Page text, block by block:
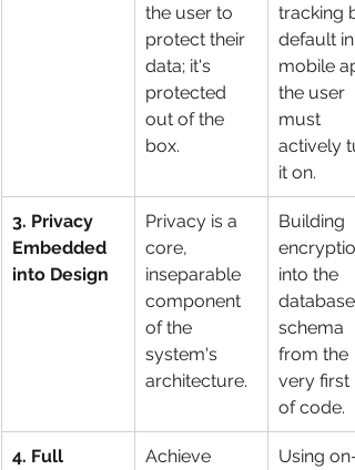
the user to
protect their
data; it's
protected
out of the
box.
tracking
default in
mobile
the user
must
actively
it on.
3. Privacy
Embedded
into Design
Privacy is a
core,
inseparable
component
of the
system's
architecture.
Building
into the
database
schema
from the
very first
of code.
4. Full
Achieve
Using on-